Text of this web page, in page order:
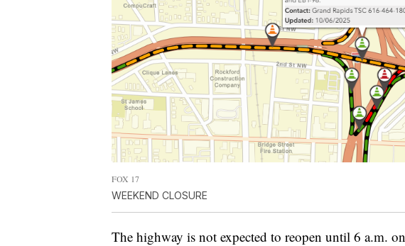
FOX 17
WEEKEND CLOSURE
The highway is not expected to reopen until 6 a.m.